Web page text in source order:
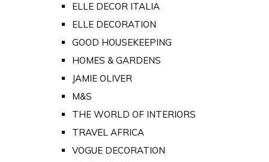
ELLE DECOR ITALIA
ELLE DECORATION
GOOD HOUSEKEEPING
HOMES & GARDENS
JAMIE OLIVER
M&S
THE WORLD OF INTERIORS
TRAVEL AFRICA
VOGUE DECORATION